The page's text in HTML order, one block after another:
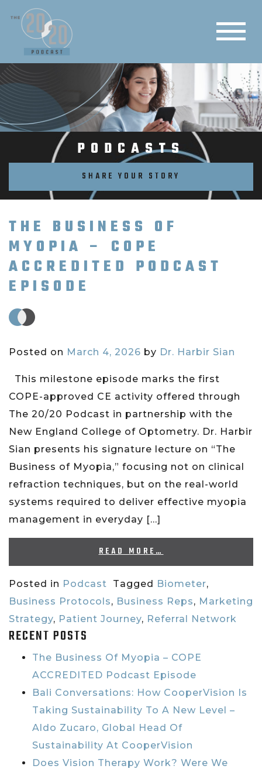
PODCASTS
SHARE YOUR STORY
THE BUSINESS OF
MYOPIA – COPE
ACCREDITED PODCAST
EPISODE
Posted on March 4, 2026 by Dr. Harbir Sian
This milestone episode marks the first
COPE-approved CE activity offered through
The 20/20 Podcast in partnership with the
New England College of Optometry. Dr. Harbir
Sian presents his signature lecture on “The
Business of Myopia,” focusing not on clinical
refraction techniques, but on the real-world
systems required to deliver effective myopia
management in everyday […]
READ MORE…
Posted in Podcast Tagged Biometer,
Business Protocols, Business Reps, Marketing
Strategy, Patient Journey, Referral Network
RECENT POSTS
The Business Of Myopia – COPE
ACCREDITED Podcast Episode
Bali Conversations: How CooperVision Is
Taking Sustainability To A New Level –
Aldo Zucaro, Global Head Of
Sustainability At CooperVision
Does Vision Therapy Work? Were We